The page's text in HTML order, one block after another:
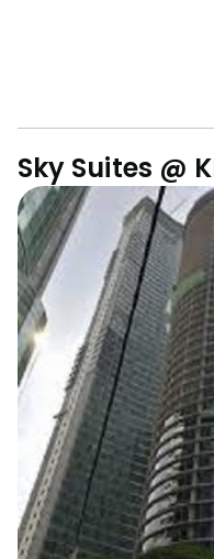
Sky Suites @